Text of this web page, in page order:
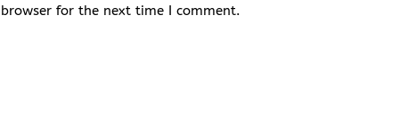
for the next time I comment.